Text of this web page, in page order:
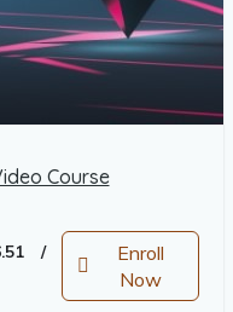
Course
Current
/
Enroll
Now